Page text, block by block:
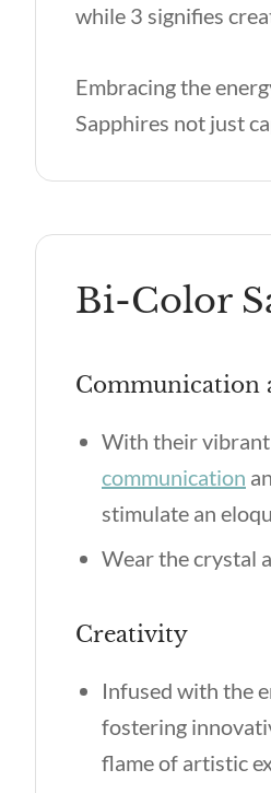
while 3 signifies
Embracing the
Sapphires not just
Bi-Color
Communication
With their vibrant
communication
stimulate an
Wear the crystal
Creativity
Infused with the
fostering
flame of artistic